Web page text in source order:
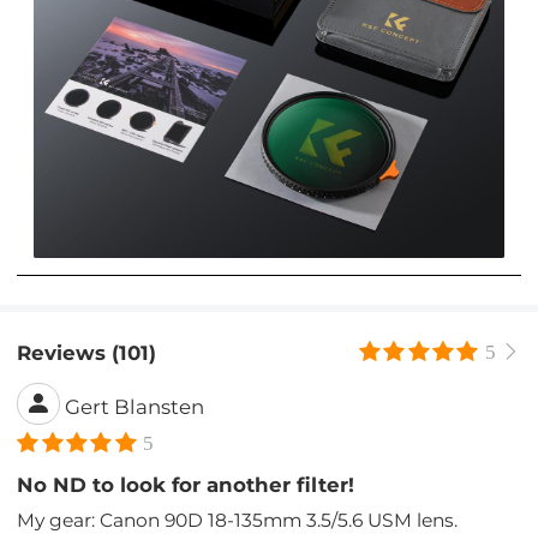
Reviews (101) 5
Gert Blansten
5
No ND to look for another filter!
My gear: Canon 90D 18-135mm 3.5/5.6 USM lens.